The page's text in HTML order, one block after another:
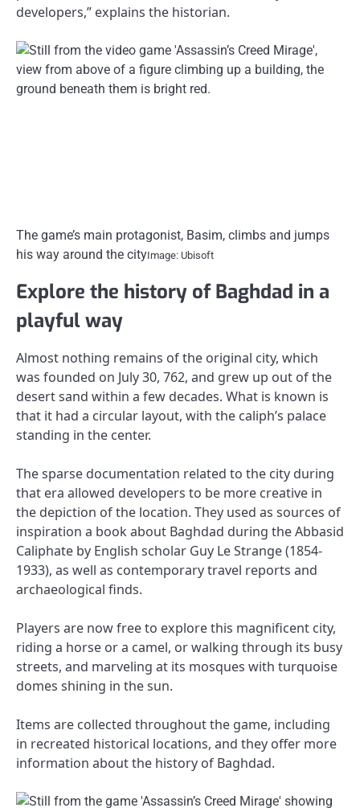
developers,” explains the historian.
The game’s main protagonist, Basim, climbs and jumps
his way around the cityImage: Ubisoft
Explore the history of Baghdad in a
playful way
Almost nothing remains of the original city, which
was founded on July 30, 762, and grew up out of the
desert sand within a few decades. What is known is
that it had a circular layout, with the caliph’s palace
standing in the center.
The sparse documentation related to the city during
that era allowed developers to be more creative in
the depiction of the location. They used as sources of
inspiration a book about Baghdad during the Abbasid
Caliphate by English scholar Guy Le Strange (1854-
1933), as well as contemporary travel reports and
archaeological finds.
Players are now free to explore this magnificent city,
riding a horse or a camel, or walking through its busy
streets, and marveling at its mosques with turquoise
domes shining in the sun.
Items are collected throughout the game, including
in recreated historical locations, and they offer more
information about the history of Baghdad.